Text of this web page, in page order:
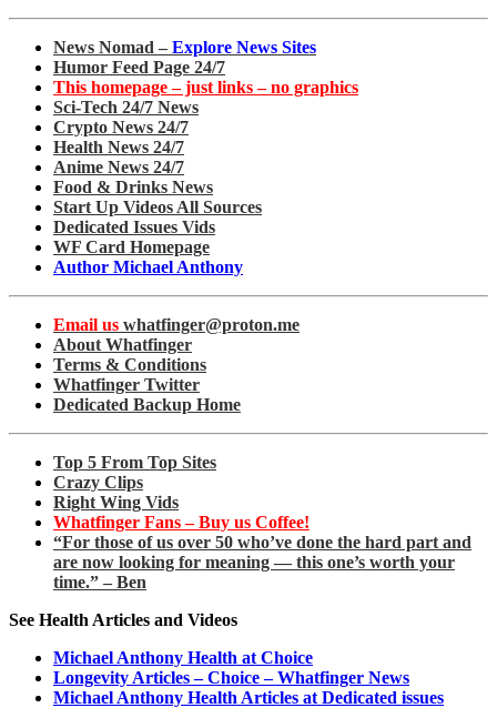
News Nomad – Explore News Sites
Humor Feed Page 24/7
This homepage – just links – no graphics
Sci-Tech 24/7 News
Crypto News 24/7
Health News 24/7
Anime News 24/7
Food & Drinks News
Start Up Videos All Sources
Dedicated Issues Vids
WF Card Homepage
Author Michael Anthony
Email us whatfinger@proton.me
About Whatfinger
Terms & Conditions
Whatfinger Twitter
Dedicated Backup Home
Top 5 From Top Sites
Crazy Clips
Right Wing Vids
Whatfinger Fans – Buy us Coffee!
“For those of us over 50 who’ve done the hard part and
are now looking for meaning — this one’s worth your
time.” – Ben
See Health Articles and Videos
Michael Anthony Health at Choice
Longevity Articles – Choice – Whatfinger News
Michael Anthony Health Articles at Dedicated issues